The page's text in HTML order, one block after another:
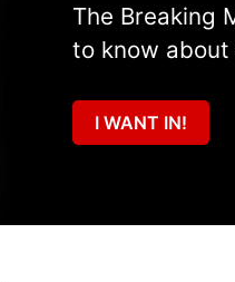
The Breaking
to know
I WANT IN!